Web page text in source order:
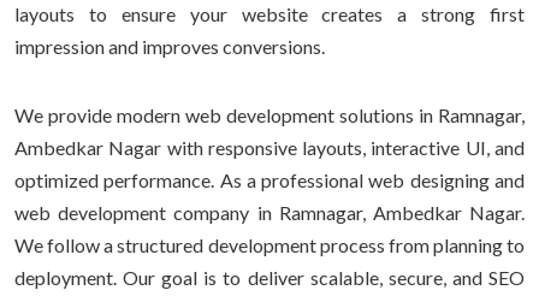
layouts to ensure your website creates a strong first
impression and improves conversions.
We provide modern web development solutions in Ramnagar,
Ambedkar Nagar with responsive layouts, interactive UI, and
optimized performance. As a professional web designing and
web development company in Ramnagar, Ambedkar Nagar.
We follow a structured development process from planning to
deployment. Our goal is to deliver scalable, secure, and SEO